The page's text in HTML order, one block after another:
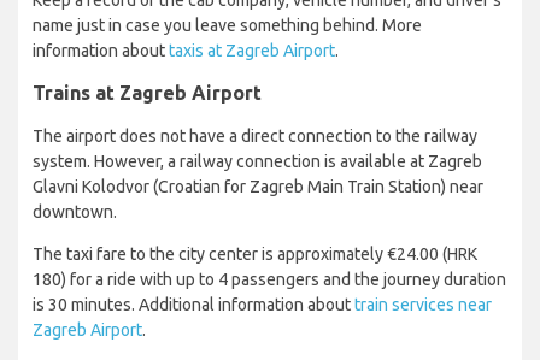
name just in case you leave something behind. More
information abouttaxis at Zagreb Airport.
Trains at Zagreb Airport
The airport does not have a direct connection to the railway
system. However, a railway connection is available at Zagreb
Glavni Kolodvor (Croatian for Zagreb Main Train Station) near
downtown.
The taxi fare to the city center is approximately €24.00 (HRK
180) for a ride with up to 4 passengers and the journey duration
is 30 minutes. Additional information abouttrain services near
Zagreb Airport.